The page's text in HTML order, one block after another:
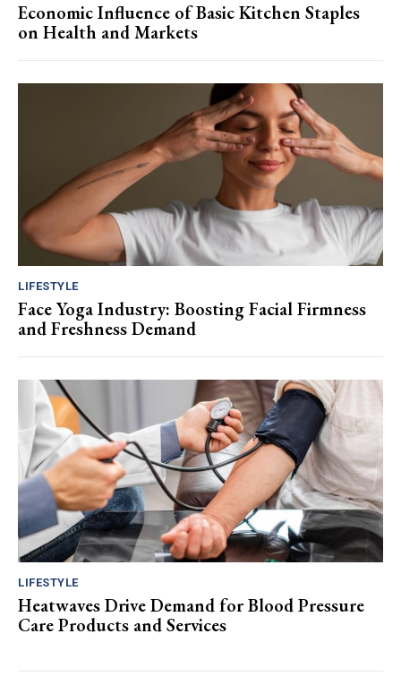
Economic Influence of Basic Kitchen Staples
on Health and Markets
LIFESTYLE
Face Yoga Industry: Boosting Facial Firmness
and Freshness Demand
LIFESTYLE
Heatwaves Drive Demand for Blood Pressure
Care Products and Services